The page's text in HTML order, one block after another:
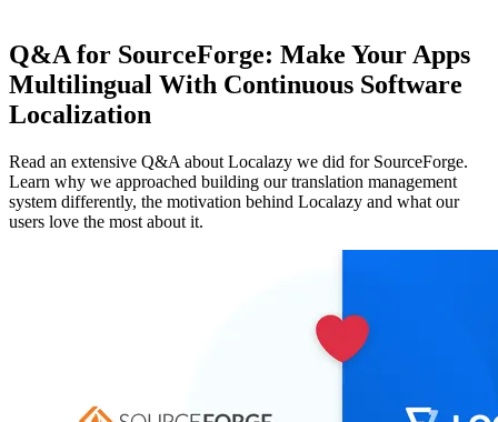
Q&A for SourceForge: Make Your Apps
Multilingual With Continuous Software
Localization
Read an extensive Q&A about Localazy we did for SourceForge.
Learn why we approached building our translation management
system differently, the motivation behind Localazy and what our
users love the most about it.